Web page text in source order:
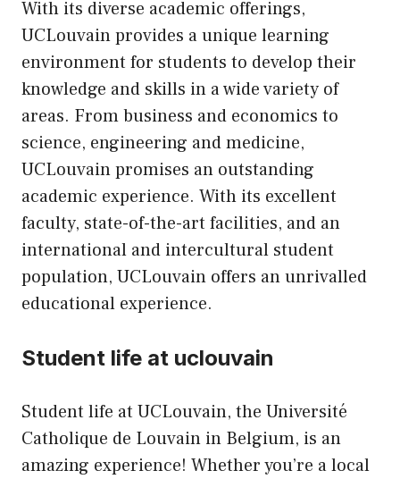
With its diverse academic offerings,
UCLouvain provides a unique learning
environment for students to develop their
knowledge and skills in a wide variety of
areas. From business and economics to
science, engineering and medicine,
UCLouvain promises an outstanding
academic experience. With its excellent
faculty, state-of-the-art facilities, and an
international and intercultural student
population, UCLouvain offers an unrivalled
educational experience.
Student life at uclouvain
Student life at UCLouvain, the Université
Catholique de Louvain in Belgium, is an
amazing experience! Whether you’re a local